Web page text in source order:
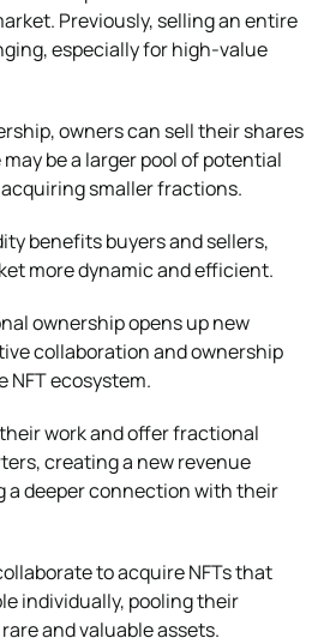
Previously, selling an entire
especially for high-value
owners can sell their shares
be a larger pool of potential
smaller fractions.
benefits buyers and sellers,
more dynamic and efficient.
ownership opens up new
collaboration and ownership
ecosystem.
work and offer fractional
creating a new revenue
a deeper connection with their
to acquire NFTs that
individually, pooling their
and valuable assets.